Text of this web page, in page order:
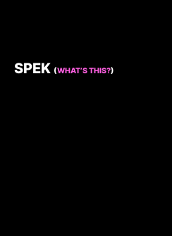
SPEK (WHAT’S THIS?)